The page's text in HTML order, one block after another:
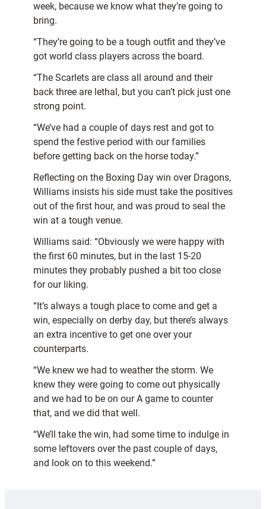
week, because we know what they’re going to
bring.
“They’re going to be a tough outfit and they’ve
got world class players across the board.
“The Scarlets are class all around and their
back three are lethal, but you can’t pick just one
strong point.
“We’ve had a couple of days rest and got to
spend the festive period with our families
before getting back on the horse today.”
Reflecting on the Boxing Day win over Dragons,
Williams insists his side must take the positives
out of the first hour, and was proud to seal the
win at a tough venue.
Williams said: “Obviously we were happy with
the first 60 minutes, but in the last 15-20
minutes they probably pushed a bit too close
for our liking.
“It’s always a tough place to come and get a
win, especially on derby day, but there’s always
an extra incentive to get one over your
counterparts.
“We knew we had to weather the storm. We
knew they were going to come out physically
and we had to be on our A game to counter
that, and we did that well.
“We’ll take the win, had some time to indulge in
some leftovers over the past couple of days,
and look on to this weekend.”